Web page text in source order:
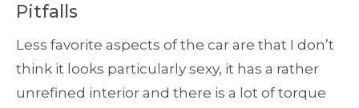
Pitfalls
Less favorite aspects of the car are that I don’t
think it looks particularly sexy, it has a rather
unrefined interior and there is a lot of torque